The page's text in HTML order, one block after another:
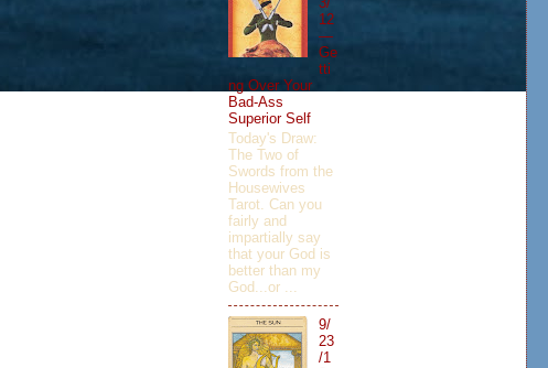
12
—
Ge
tti
ng Over Your
Bad-Ass
Superior Self
Today's Draw:
The Two of
Swords from the
Housewives
Tarot. Can you
fairly and
impartially say
that your God is
better than my
God...or ...
9/
23
/1